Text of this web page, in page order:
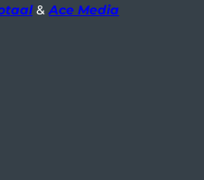
&Ace Media